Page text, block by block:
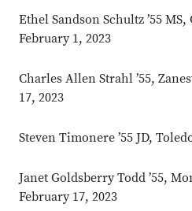
Ethel Sandson Schultz ’55
February 1, 2023
Charles Allen Strahl ’55,
17, 2023
Steven Timonere ’55 JD,
Janet Goldsberry Todd ’55,
February 17, 2023